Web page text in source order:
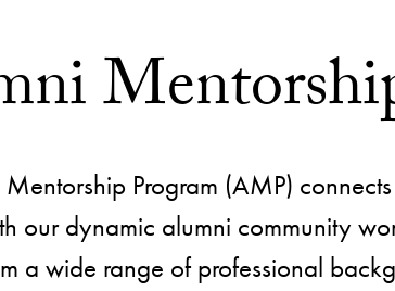
Program (AMP)
our dynamic alumni community
a wide range of professional